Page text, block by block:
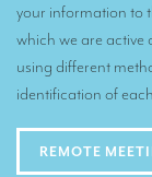
Liaison interpretation
Conference
your information to
which we are active
using different
identification of
REMOTE